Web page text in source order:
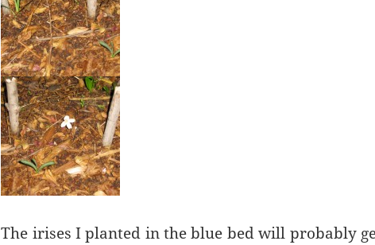
The irises I planted in the blue bed will probably